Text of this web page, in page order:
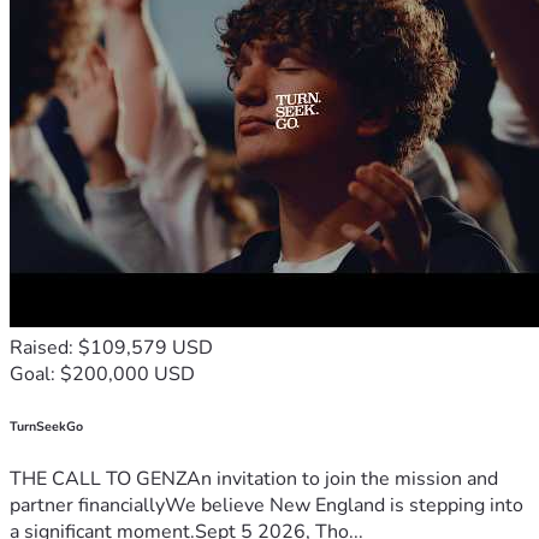
Your kindness, generosity, and support will bring comfort,
hope, and relief to Tressa and Treyton during this incredibly
challenging time.
Thank you for being part of her recovery.
Raised: $109,579 USD
Goal: $200,000 USD
TurnSeekGo
THE CALL TO GENZAn invitation to join the mission and
partner financiallyWe believe New England is stepping into
a significant moment.Sept 5 2026, Tho...